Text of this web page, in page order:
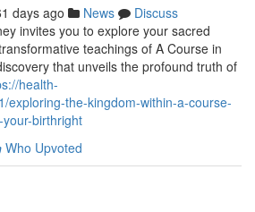
days ago News
Discuss
invites you to explore your sacred
teachings of A Course in
that unveils the profound truth of
health-
exploring-the-kingdom-within-a-course-
birthright
Who Upvoted